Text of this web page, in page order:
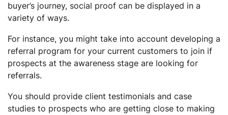
buyer’s journey, social proof can be displayed in a
variety of ways.
For instance, you might take into account developing a
referral program for your current customers to join if
prospects at the awareness stage are looking for
referrals.
You should provide client testimonials and case
studies to prospects who are getting close to making